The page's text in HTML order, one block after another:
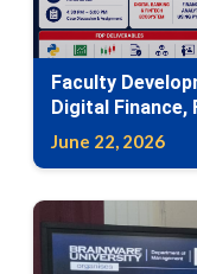
Faculty
Digital Finance,
Emerging
June 22, 2026